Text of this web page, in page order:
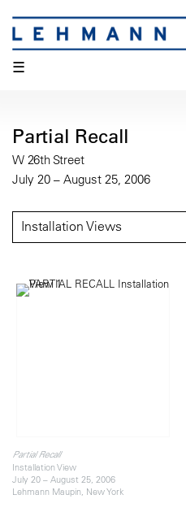
☰
Partial Recall
W 26th Street
July 20 – August 25, 2006
Installation Views
Partial Recall
Installation View
July 20 – August 25, 2006
Lehmann Maupin, New York